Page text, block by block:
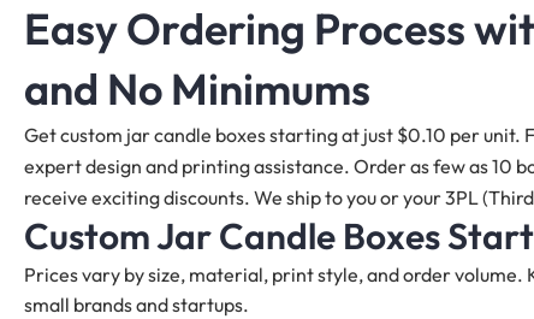
Easy Ordering Process
and No Minimums
Get custom jar candle boxes starting at just $0.10 per unit.
expert design and printing assistance. Order as few as 10
receive exciting discounts. We ship to you or your 3PL
Custom Jar Candle Boxes
Prices vary by size, material, print style, and order
small brands and startups.